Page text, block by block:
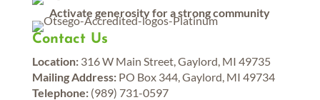
Activate generosity for a strong community
Contact Us
Location:316 W Main Street, Gaylord, MI 49735
Mailing Address:PO Box 344, Gaylord, MI 49734
Telephone:(989) 731-0597